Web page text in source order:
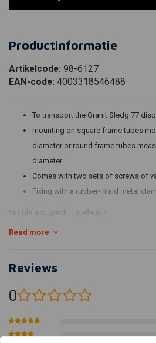
Productinformatie
Artikelcode: 98-6127
EAN-code: 4003318546488
To transport the Granit Sledg 77
mounting on square frame tubes
diameter or round frame tubes
diameter
Comes with two sets of screws of
Fixing with a rubber-inlaid metal
Simple and quick installation
Read more
Reviews
0